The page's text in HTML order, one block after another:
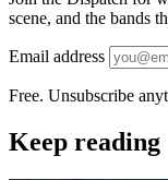
scene, and the bands
Email address
Free. Unsubscribe
Keep reading